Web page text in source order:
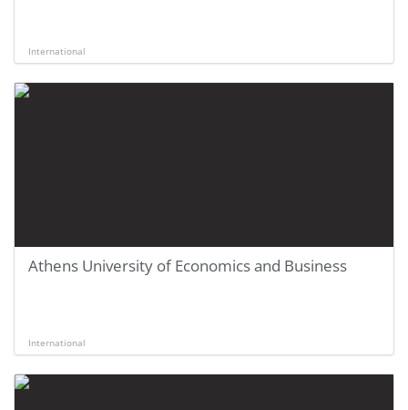
International
Athens University of Economics and Business
International